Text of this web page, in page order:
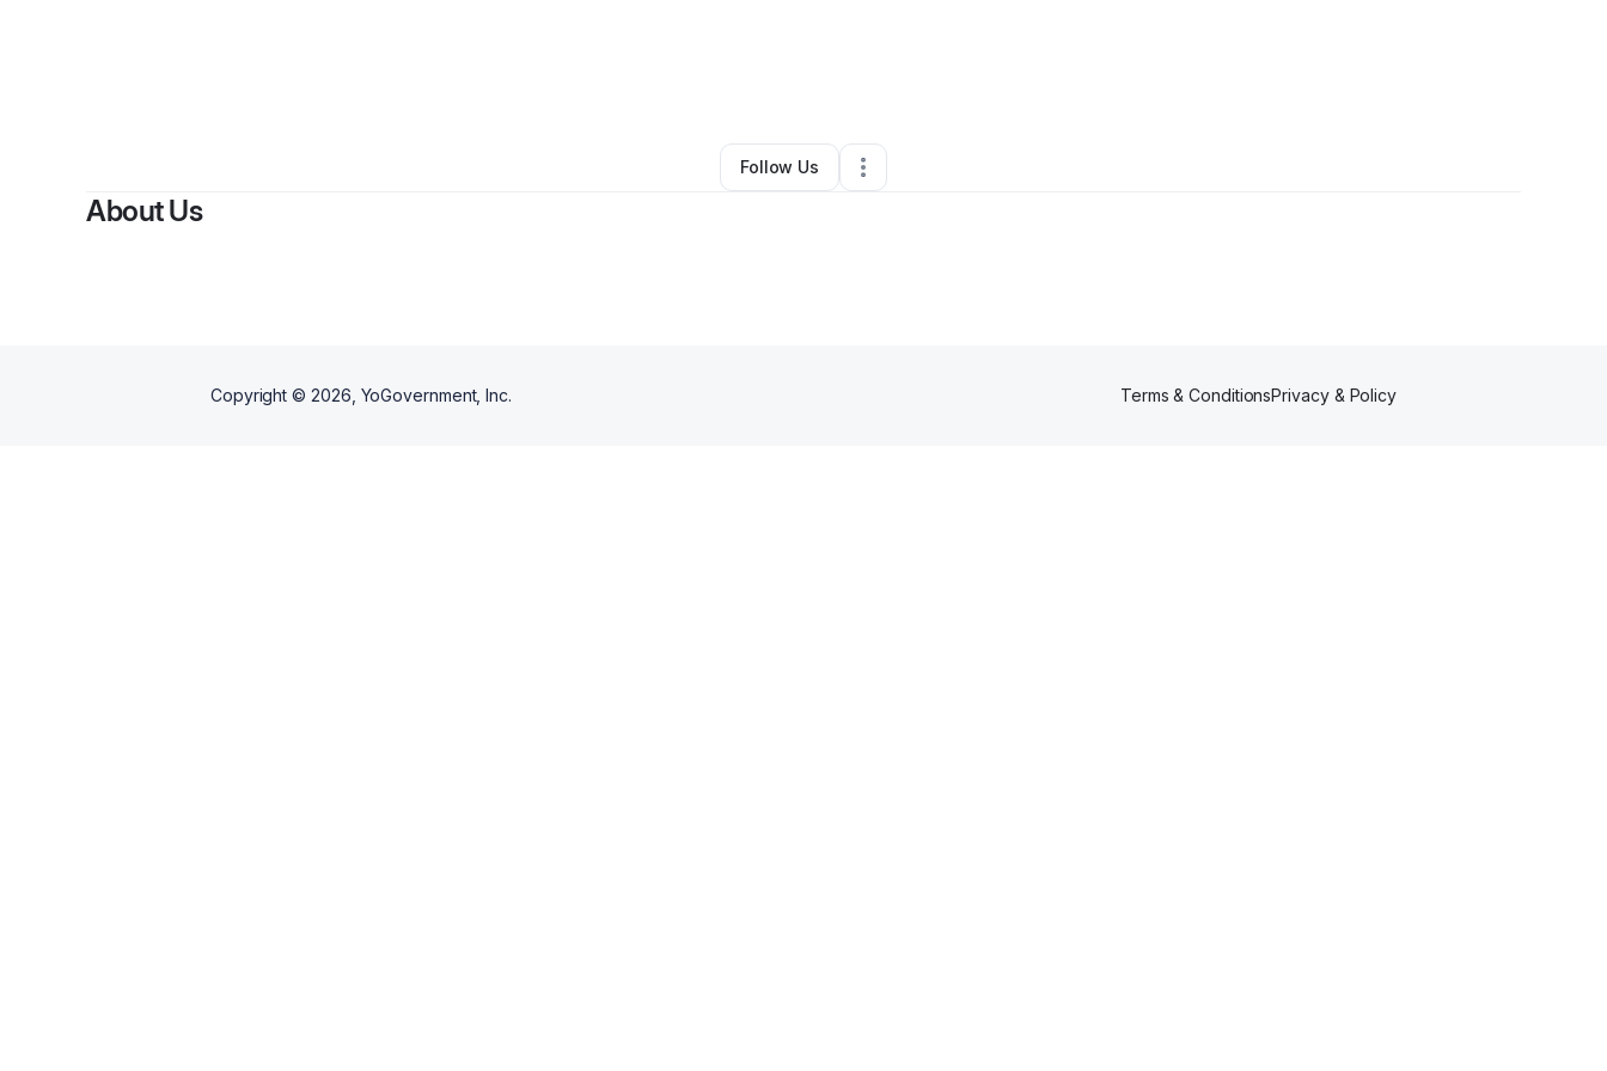
Other•Woburn,MA •0 Connections
Follow Us
About Us
Copyright © 2026 , YoGovernment, Inc. Terms & ConditionsPrivacy & Policy